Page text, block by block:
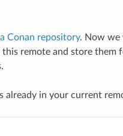
Conan repository. Now we
remote and store them
already in your current